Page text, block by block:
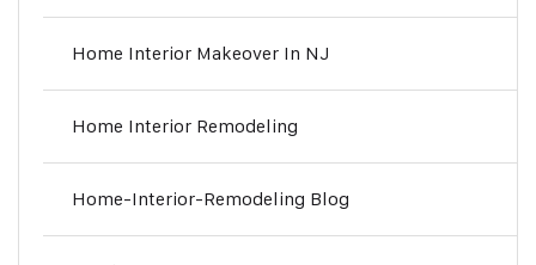
Home Interior Makeover In NJ
Home Interior Remodeling
Home-Interior-Remodeling Blog